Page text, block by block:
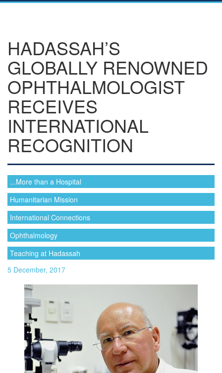
HADASSAH’S
GLOBALLY RENOWNED
OPHTHALMOLOGIST
RECEIVES
INTERNATIONAL
RECOGNITION
...More than a Hospital
Humanitarian Mission
International Connections
Ophthalmology
Teaching at Hadassah
5 December, 2017